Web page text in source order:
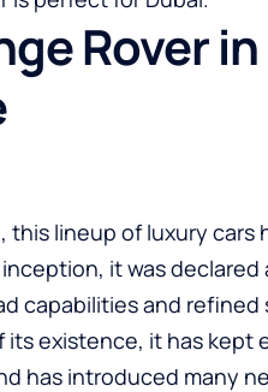
Rover
this lineup of luxury
it was
capabilities and
existence, it has kept
has introduced many